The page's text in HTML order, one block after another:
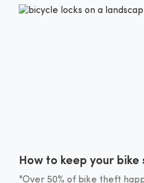
How to keep your
"Over 50% of bike theft